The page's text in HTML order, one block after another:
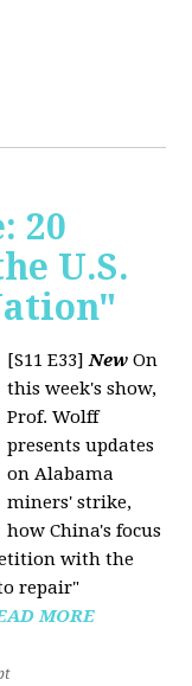
20
U.S.
[S11 E33]New On
this week's show,
Prof. Wolff
presents updates
on Alabama
miners' strike,
how China's focus
with the
repair"
MORE